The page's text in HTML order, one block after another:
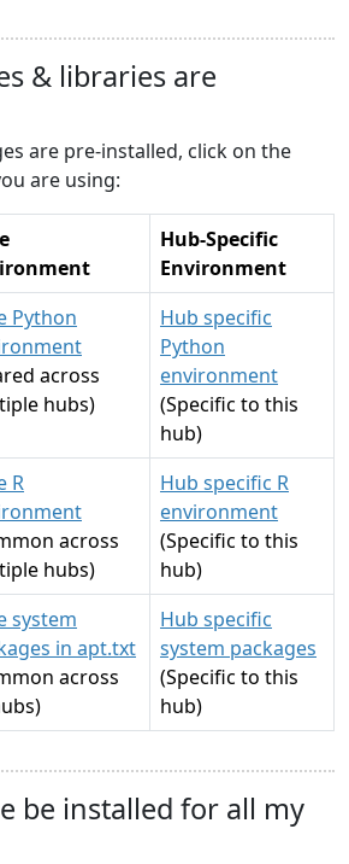
& libraries are
are pre-installed, click on the
are using:
Hub-Specific
Environment
Python
across
hubs)
Hub specific
Python
environment
(Specific to this
hub)
R
across
hubs)
Hub specific R
environment
(Specific to this
hub)
system
in apt.txt
across
Hub specific
system packages
(Specific to this
hub)
be installed for all my